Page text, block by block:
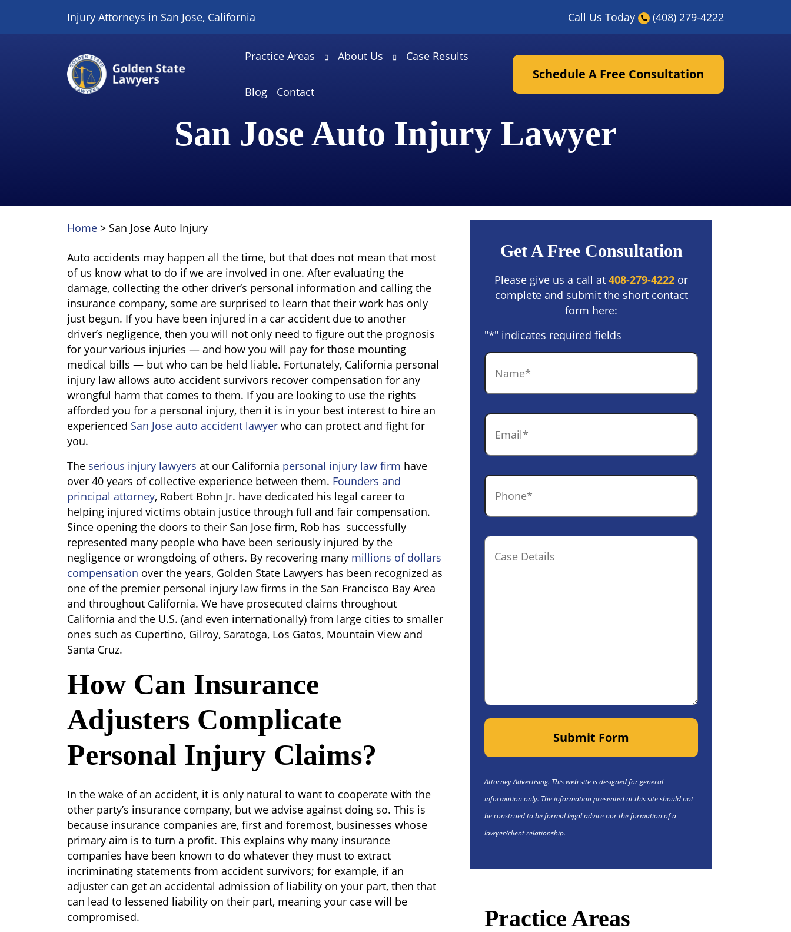
content
Injury Attorneys in San Jose, California Call Us Today (408) 279-4222
Practice Areas About Us Case Results
Blog Contact
Schedule A Free Consultation
San Jose Auto Injury Lawyer
Home > San Jose Auto Injury
Auto accidents may happen all the time, but that does not mean that most
of us know what to do if we are involved in one. After evaluating the
damage, collecting the other driver’s personal information and calling the
insurance company, some are surprised to learn that their work has only
just begun. If you have been injured in a car accident due to another
driver’s negligence, then you will not only need to figure out the prognosis
for your various injuries — and how you will pay for those mounting
medical bills — but who can be held liable. Fortunately, California personal
injury law allows auto accident survivors recover compensation for any
wrongful harm that comes to them. If you are looking to use the rights
afforded you for a personal injury, then it is in your best interest to hire an
experienced San Jose auto accident lawyer who can protect and fight for
you.
The serious injury lawyers at our California personal injury law firm have
over 40 years of collective experience between them. Founders and
principal attorney, Robert Bohn Jr. have dedicated his legal career to
helping injured victims obtain justice through full and fair compensation.
Since opening the doors to their San Jose firm, Rob has successfully
represented many people who have been seriously injured by the
negligence or wrongdoing of others. By recovering many millions of dollars
compensation over the years, Golden State Lawyers has been recognized as
one of the premier personal injury law firms in the San Francisco Bay Area
and throughout California. We have prosecuted claims throughout
California and the U.S. (and even internationally) from large cities to smaller
ones such as Cupertino, Gilroy, Saratoga, Los Gatos, Mountain View and
Santa Cruz.
How Can Insurance
Adjusters Complicate
Personal Injury Claims?
In the wake of an accident, it is only natural to want to cooperate with the
other party’s insurance company, but we advise against doing so. This is
because insurance companies are, first and foremost, businesses whose
primary aim is to turn a profit. This explains why many insurance
companies have been known to do whatever they must to extract
incriminating statements from accident survivors; for example, if an
adjuster can get an accidental admission of liability on your part, then that
can lead to lessened liability on their part, meaning your case will be
compromised.
Get A Free Consultation
Please give us a call at 408-279-4222 or
complete and submit the short contact
form here:
"*" indicates required fields
Name
Email
Phone
Case
Details(optional)
Submit Form
Attorney Advertising. This web site is designed for general
information only. The information presented at this site should not
be construed to be formal legal advice nor the formation of a
lawyer/client relationship.
Practice Areas